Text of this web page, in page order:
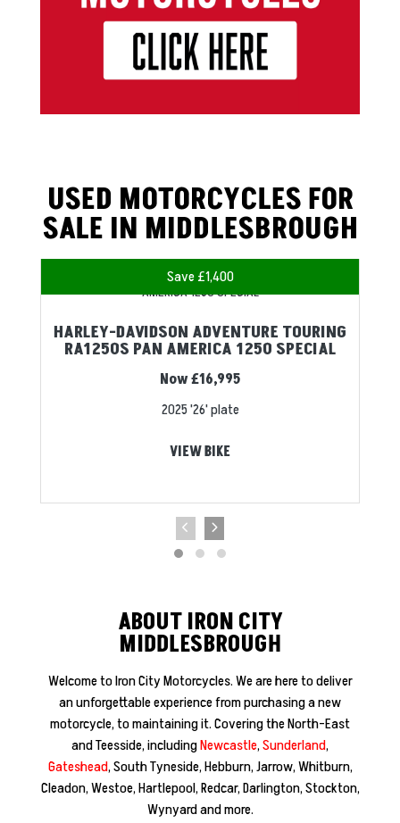
USED MOTORCYCLES FOR
SALE IN MIDDLESBROUGH
HARLEY-DAVIDSON ADVENTURE TOURING
RA1250S PAN AMERICA 1250 SPECIAL
Now £16,995
2025'26' plate
VIEW BIKE
Save £1,400
ABOUT IRON CITY
MIDDLESBROUGH
Welcome to Iron City Motorcycles. We are here to deliver
an unforgettable experience from purchasing a new
motorcycle, to maintaining it. Covering the North-East
and Teesside, includingNewcastle,Sunderland,
Gateshead, South Tyneside, Hebburn, Jarrow, Whitburn,
Cleadon, Westoe, Hartlepool, Redcar, Darlington, Stockton,
Wynyard and more.